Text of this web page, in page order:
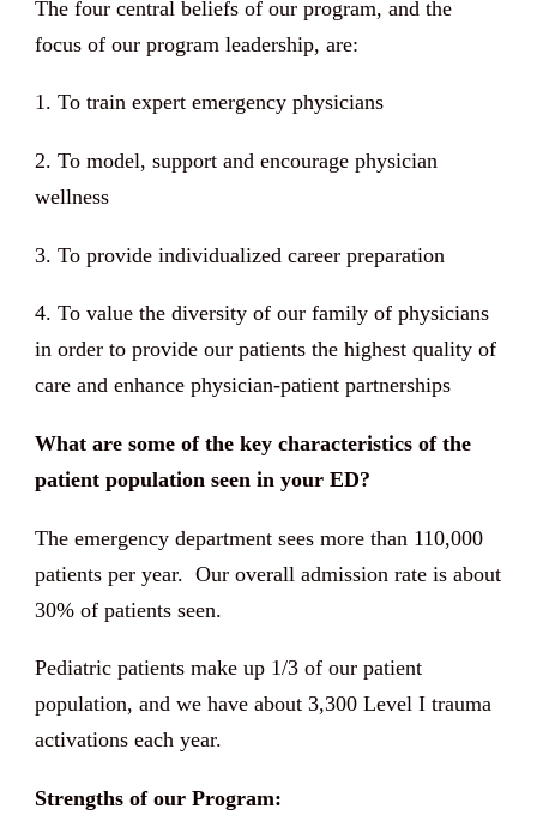
The four central beliefs of our program, and the
focus of our program leadership, are:
1. To train expert emergency physicians
2. To model, support and encourage physician
wellness
3. To provide individualized career preparation
4. To value the diversity of our family of physicians
in order to provide our patients the highest quality of
care and enhance physician-patient partnerships
What are some of the key characteristics of the
patient population seen in your ED?
The emergency department sees more than 110,000
patients per year. Our overall admission rate is about
30% of patients seen.
Pediatric patients make up 1/3 of our patient
population, and we have about 3,300 Level I trauma
activations each year.
Strengths of our Program: